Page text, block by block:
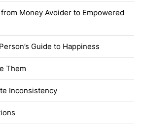
Money Avoider to Empowered
Guide to Happiness
Them
Inconsistency